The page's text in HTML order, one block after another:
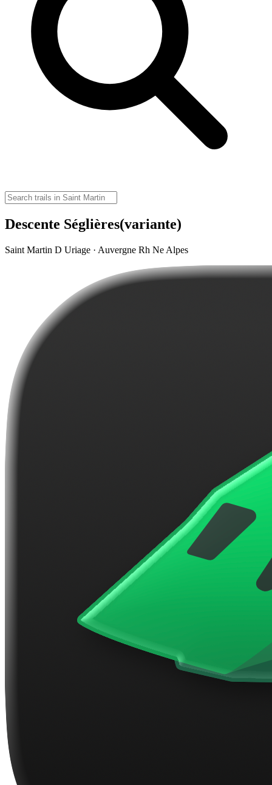
Descente Séglières(variante)
Saint Martin D Uriage · Auvergne Rh Ne Alpes